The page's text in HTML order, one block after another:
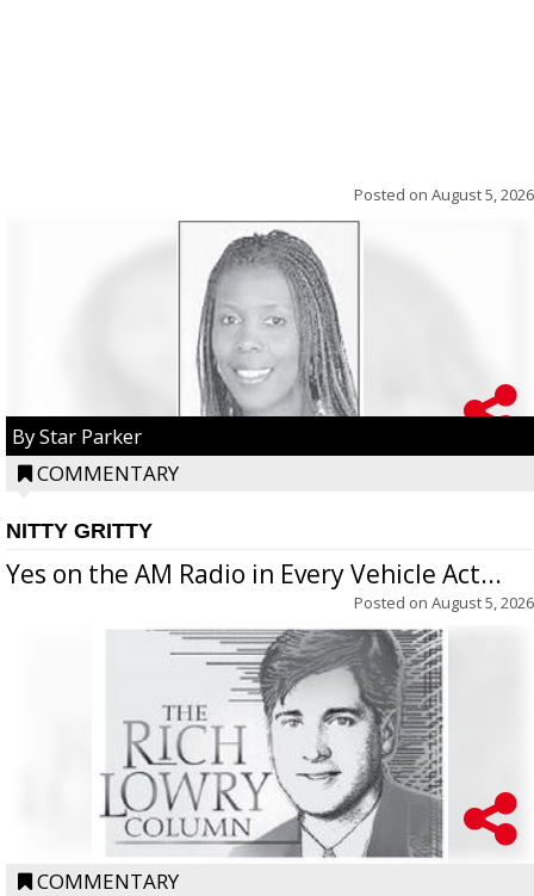
Posted on August 5, 2026
By Star Parker
COMMENTARY
NITTY GRITTY
Yes on the AM Radio in Every Vehicle Act...
Posted on August 5, 2026
COMMENTARY